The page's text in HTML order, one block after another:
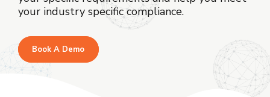
your industry specific compliance.
Book A Demo